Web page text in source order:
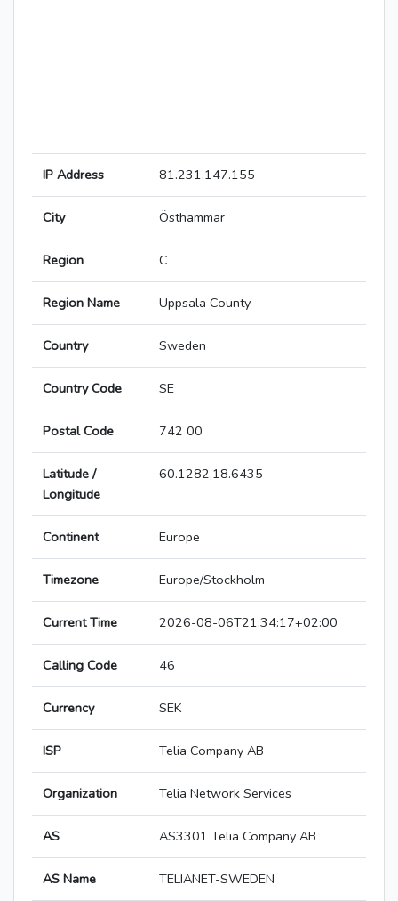
IP Address 81.231.147.155
City Östhammar
Region C
Region Name Uppsala County
Country Sweden
Country Code SE
Postal Code 742 00
Latitude /
Longitude
60.1282,18.6435
Continent Europe
Timezone Europe/Stockholm
Current Time 2026-08-06T21:34:17+02:00
Calling Code 46
Currency SEK
ISP Telia Company AB
Organization Telia Network Services
AS AS3301 Telia Company AB
AS Name TELIANET-SWEDEN